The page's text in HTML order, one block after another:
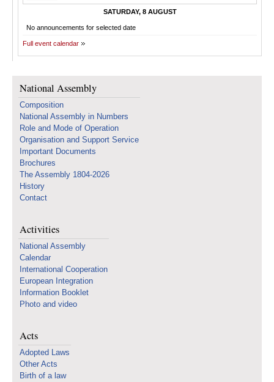
SATURDAY, 8 AUGUST
No announcements for selected date
Full event calendar
National Assembly
Composition
National Assembly in Numbers
Role and Mode of Operation
Organisation and Support Service
Important Documents
Brochures
The Assembly 1804-2026
History
Contact
Activities
National Assembly
Calendar
International Cooperation
European Integration
Information Booklet
Photo and video
Acts
Adopted Laws
Other Acts
Birth of a law